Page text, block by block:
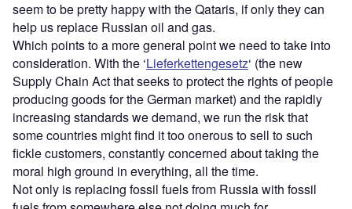
seem to be pretty happy with the Qataris, if only they can
help us replace Russian oil and gas.
Which points to a more general point we need to take into
consideration. With the ‘Lieferkettengesetz‘ (the new
Supply Chain Act that seeks to protect the rights of people
producing goods for the German market) and the rapidly
increasing standards we demand, we run the risk that
some countries might find it too onerous to sell to such
fickle customers, constantly concerned about taking the
moral high ground in everything, all the time.
Not only is replacing fossil fuels from Russia with fossil